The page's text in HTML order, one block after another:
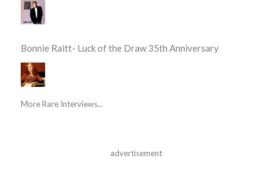
Bonnie Raitt- Luck of the Draw 35th Anniversary
More Rare Interviews...
advertisement